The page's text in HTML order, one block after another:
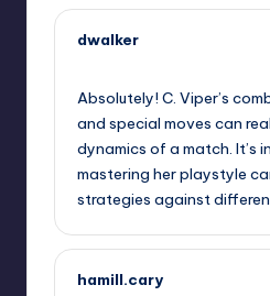
dwalker
Absolutely! C. Viper’s
and special moves can
dynamics of a match. It’s
mastering her playstyle
strategies against
hamill.cary